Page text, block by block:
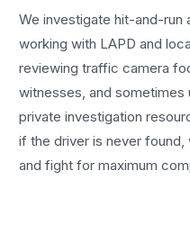
We investigate hit-and-
working with LAPD and
reviewing traffic camera
witnesses, and sometimes
private investigation
if the driver is never
and fight for maximum